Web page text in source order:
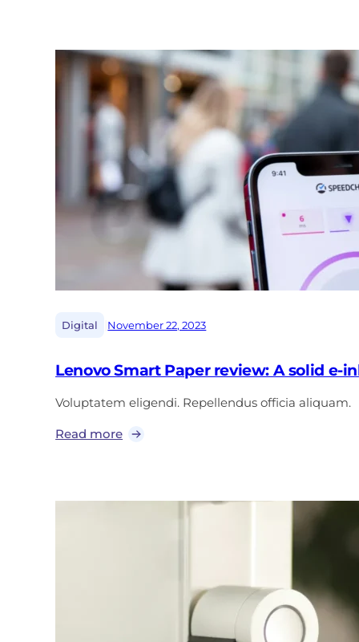
Digital November 22, 2023
Lenovo Smart Paper review: A solid e-
Voluptatem eligendi. Repellendus officia aliquam.
Read more